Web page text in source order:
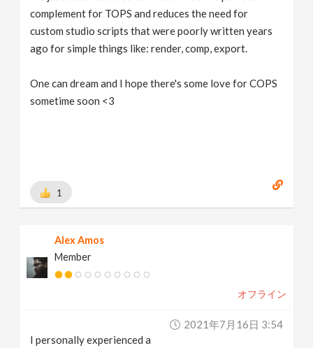
complement for TOPS and reduces the need for
custom studio scripts that were poorly written years
ago for simple things like: render, comp, export.
One can dream and I hope there's some love for COPS
sometime soon <3
1
Alex Amos
Member
オフライン
2021年7月16日 3:54
I personally experienced a